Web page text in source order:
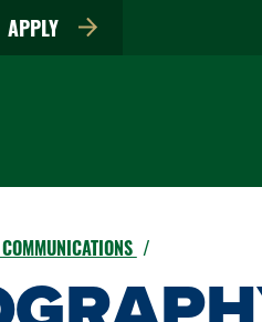
APPLY